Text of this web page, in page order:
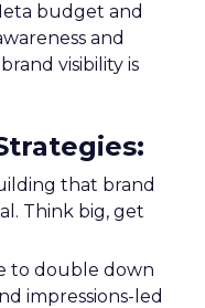
budget and
and
visibility is
:
that brand
Think big, get
to double down
impressions-led